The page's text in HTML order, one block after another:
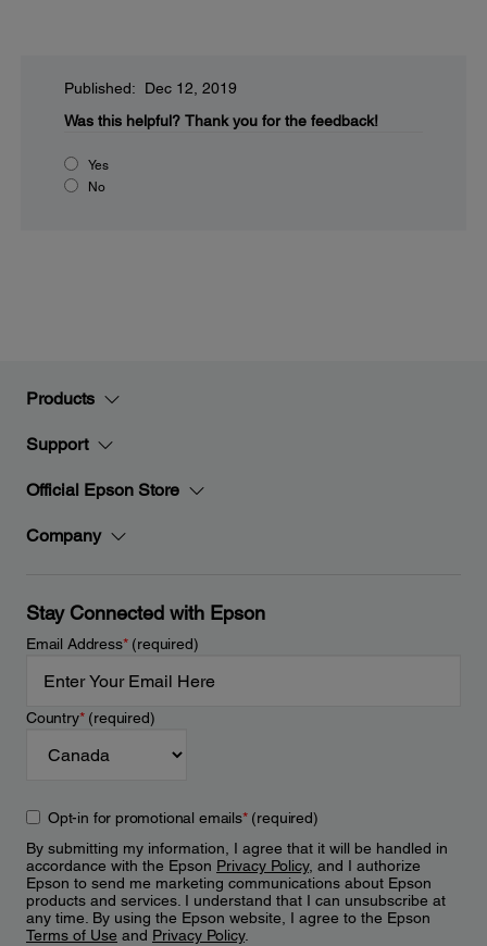
Published: Dec 12, 2019
Was this helpful? Thank you for the feedback!
Yes
No
Products
Support
Official Epson Store
Company
Stay Connected with Epson
Email Address*(required)
Country*(required)
Opt-in for promotional emails*(required)
By submitting my information, I agree that it will be handled in
accordance with the Epson Privacy Policy, and I authorize
Epson to send me marketing communications about Epson
products and services. I understand that I can unsubscribe at
any time. By using the Epson website, I agree to the Epson
Terms of Use and Privacy Policy.